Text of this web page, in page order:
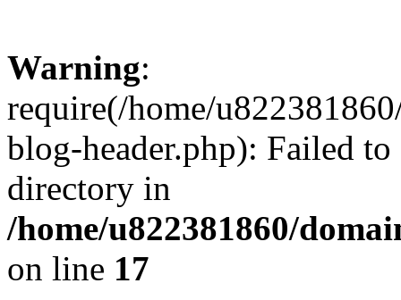
Warning:
require(/home/
blog-header.php): Failed
directory in
/home/u822381860/
on line 17